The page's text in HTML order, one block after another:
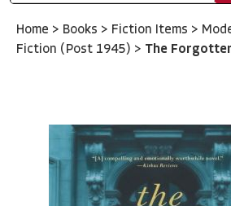
Home > Books > Fiction Items >
Fiction (Post 1945) > The